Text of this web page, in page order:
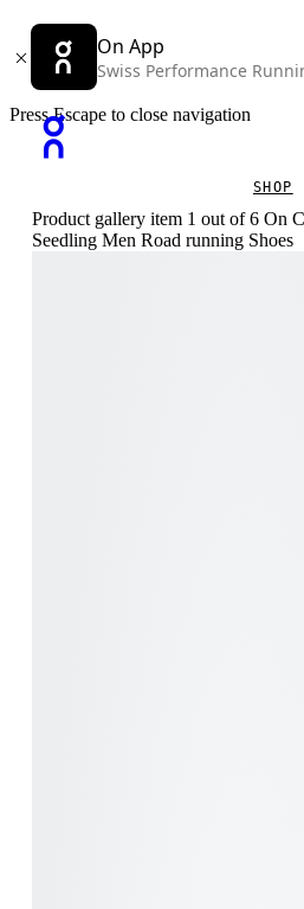
On App
Swiss Performance
Press Escape to close navigation
SHOP
Product gallery item 1 out of 6 On
Seedling Men Road running Shoes